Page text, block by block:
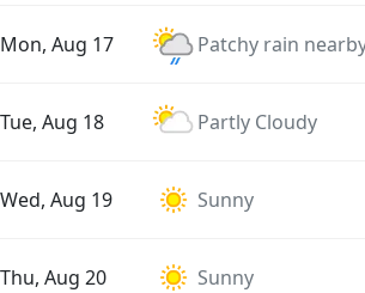
Mon, Aug 17 Patchy rain
Tue, Aug 18 Partly Cloudy
Wed, Aug 19 Sunny
Thu, Aug 20 Sunny